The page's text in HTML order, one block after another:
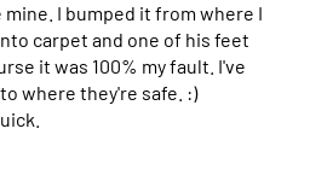
I bumped it from where I
carpet and one of his feet
it was 100% my fault. I've
where they're safe. :)